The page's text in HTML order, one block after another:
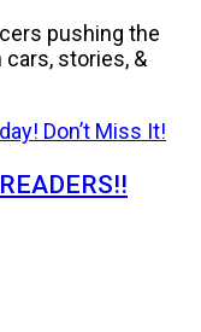
pushing the
stories, &